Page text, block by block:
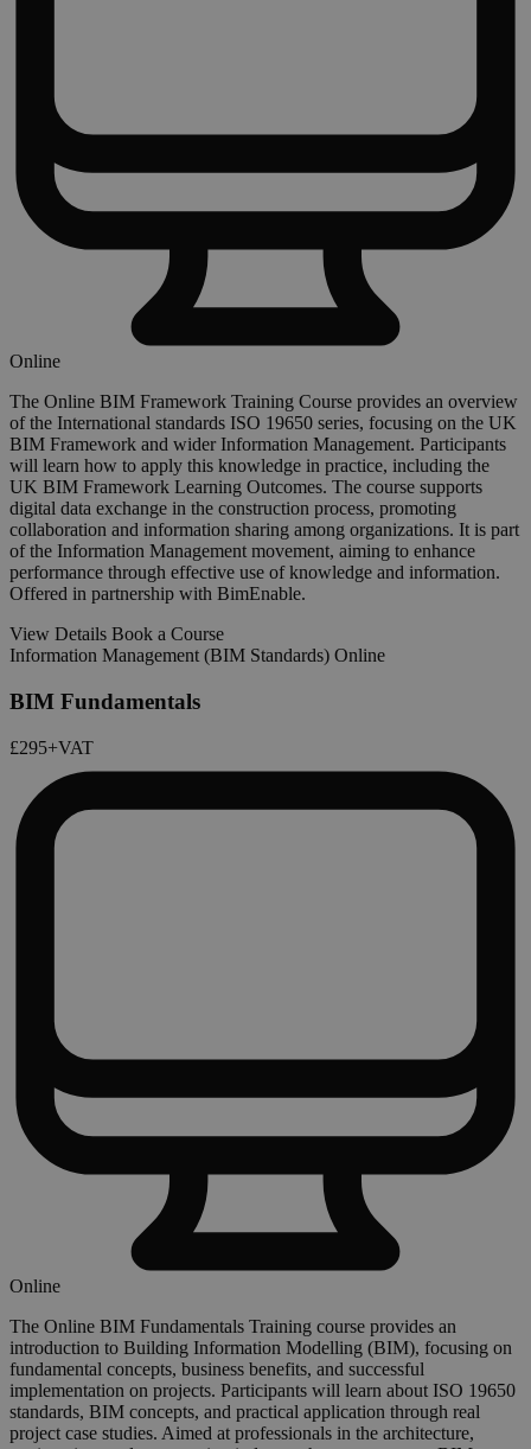
Online
The Online BIM Framework Training Course provides an overview
of the International standards ISO 19650 series, focusing on the UK
BIM Framework and wider Information Management. Participants
will learn how to apply this knowledge in practice, including the
UK BIM Framework Learning Outcomes. The course supports
digital data exchange in the construction process, promoting
collaboration and information sharing among organizations. It is part
of the Information Management movement, aiming to enhance
performance through effective use of knowledge and information.
Offered in partnership with BimEnable.
View Details Book a Course
Information Management (BIM Standards) Online
BIM Fundamentals
£295+VAT
Online
The Online BIM Fundamentals Training course provides an
introduction to Building Information Modelling (BIM), focusing on
fundamental concepts, business benefits, and successful
implementation on projects. Participants will learn about ISO 19650
standards, BIM concepts, and practical application through real
project case studies. Aimed at professionals in the architecture,